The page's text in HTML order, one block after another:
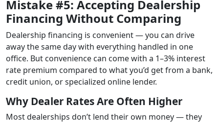
Mistake #5: Accepting Dealership
Financing Without Comparing
Dealership financing is convenient — you can drive
away the same day with everything handled in one
office. But convenience can come with a 1–3% interest
rate premium compared to what you’d get from a bank,
credit union, or specialized online lender.
Why Dealer Rates Are Often Higher
Most dealerships don’t lend their own money — they